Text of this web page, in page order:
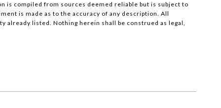
is compiled from sources deemed reliable but is subject to
is made as to the accuracy of any description. All
already listed. Nothing herein shall be construed as legal,